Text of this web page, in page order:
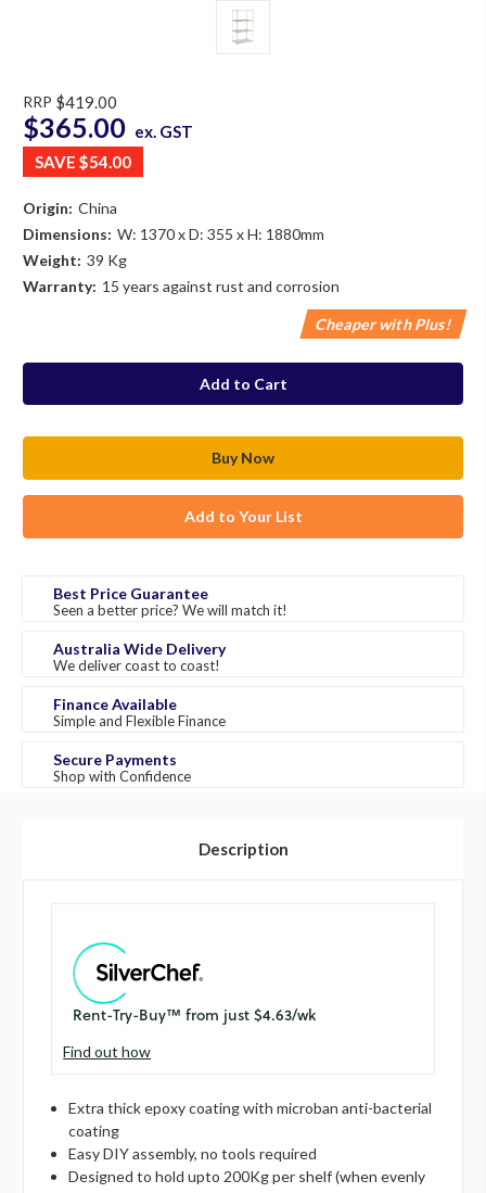
RRP $419.00
$365.00 ex. GST
SAVE $54.00
Origin: China
Dimensions: W: 1370 x D: 355 x H: 1880mm
Weight: 39 Kg
Warranty: 15 years against rust and corrosion
Cheaper with Plus!
Add to Your List
Best Price Guarantee
Seen a better price? We will match it!
Australia Wide Delivery
We deliver coast to coast!
Finance Available
Simple and Flexible Finance
Secure Payments
Shop with Confidence
Description
Find out how
Extra thick epoxy coating with microban anti-bacterial
coating
Easy DIY assembly, no tools required
Designed to hold upto 200Kg per shelf (when evenly